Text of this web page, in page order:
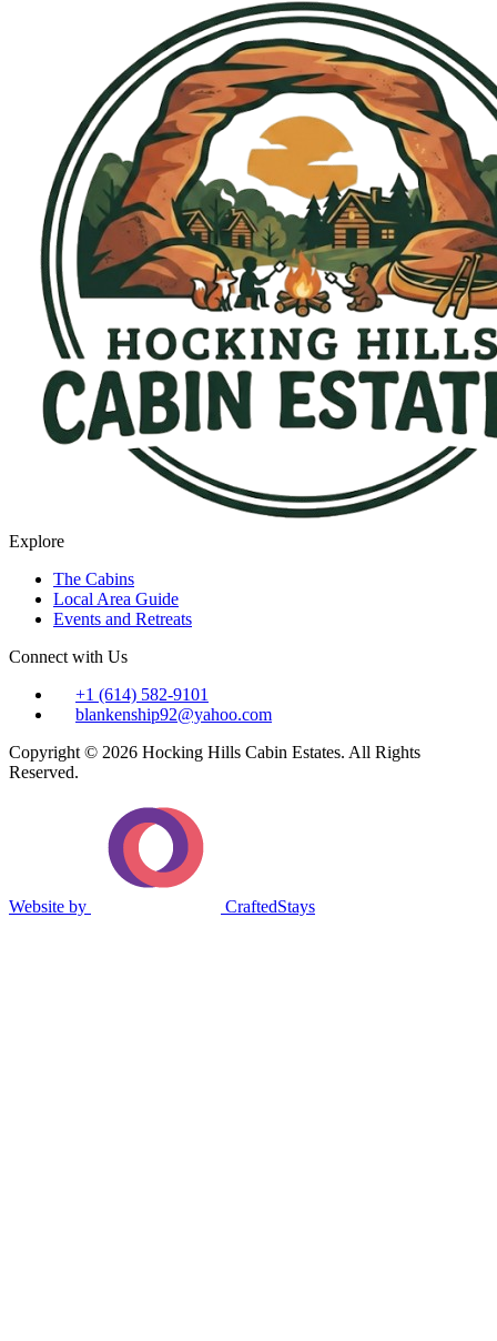
Explore
The Cabins
Local Area Guide
Events and Retreats
Connect with Us
+1 (614) 582-9101
blankenship92@yahoo.com
Copyright © 2026 Hocking Hills Cabin Estates. All Rights
Reserved.
Website by CraftedStays